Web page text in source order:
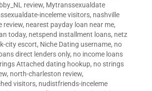
review, Mytranssexualdate
inceleme visitors, nashville
review, nearest payday loan near me,
today, netspend installment loans, netz
city escort, Niche Dating username, no
direct lenders only, no income loans
Attached dating hookup, no strings
, north-charleston review,
visitors, nudistfriends-inceleme